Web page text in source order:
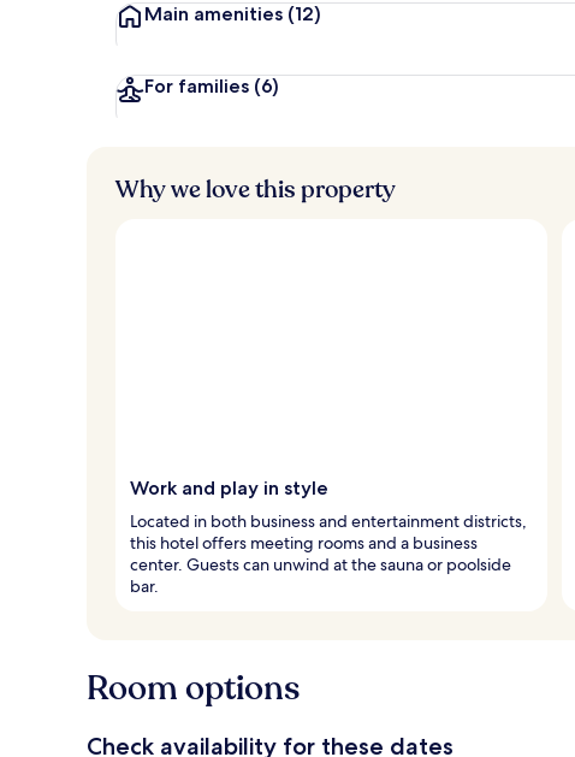
Main amenities (12)
For families (6)
Why we love this property
Work and play in style
Located in both business and entertainment districts,
this hotel offers meeting rooms and a business
center. Guests can unwind at the sauna or poolside
bar.
Room options
Check availability for these dates